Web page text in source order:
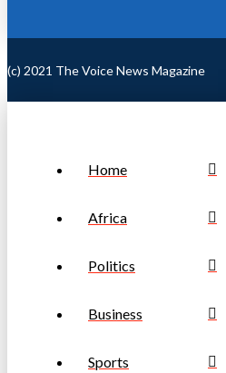
(c) 2021 The Voice News Magazine
Home
Africa
Politics
Business
Sports